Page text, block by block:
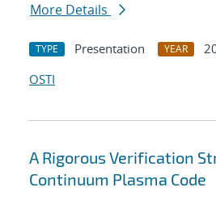
More Details
TYPE Presentation YEAR
OSTI
A Rigorous Verification
Continuum Plasma Code